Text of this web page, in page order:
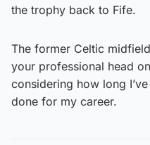
the trophy back to Fife.
The former Celtic
your professional head
considering how long
done for my career.